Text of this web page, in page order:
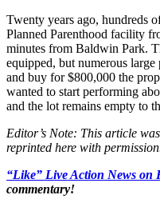
Twenty years ago, hundreds
Planned Parenthood facility
minutes from Baldwin Park.
equipped, but numerous
and buy for $800,000 the
wanted to start performing
and the lot remains empty to
Editor’s Note: This article
reprinted here with
“Like” Live Action News on
commentary!